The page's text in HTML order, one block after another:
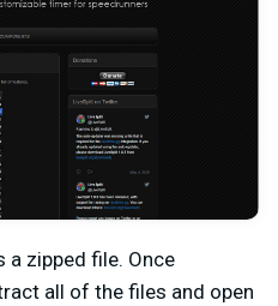
a zipped file. Once
all of the files and open